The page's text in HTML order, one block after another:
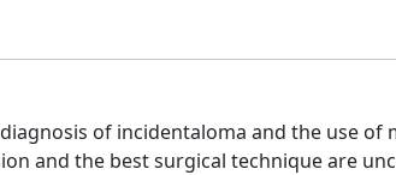
of incidentaloma and the use of
and the best surgical technique are